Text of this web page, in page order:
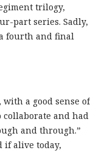
trilogy,
part series. Sadly,
fourth and final
a good sense of
collaborate and had
and through.”
if alive today,